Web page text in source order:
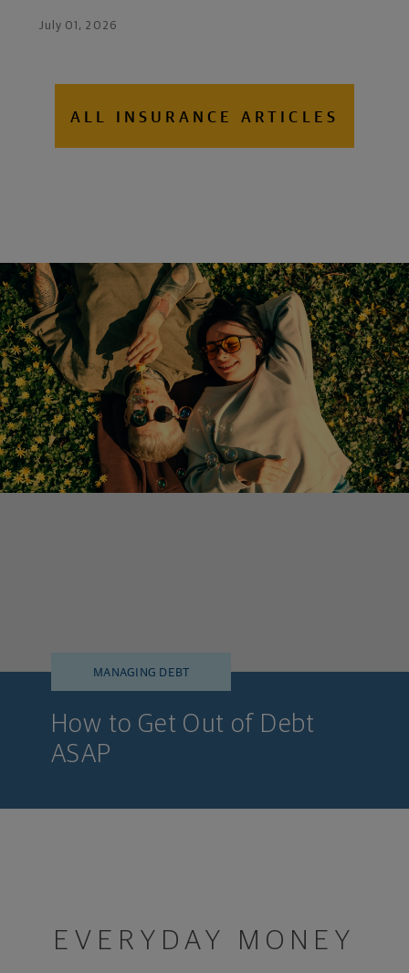
July 01, 2026
ALL INSURANCE ARTICLES
MANAGING DEBT
How to Get Out of Debt
ASAP
EVERYDAY MONEY